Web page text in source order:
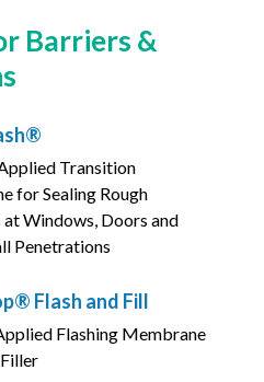
Barriers &
Transition
for Sealing Rough
at Windows, Doors and
Penetrations
Flash and Fill
Flashing Membrane